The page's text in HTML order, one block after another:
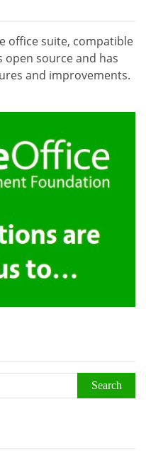
office suite, compatible
open source and has
and improvements.